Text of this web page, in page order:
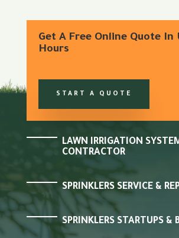
Get A Free Online Quote In
Hours
START A QUOTE
LAWN IRRIGATION
CONTRACTOR
SPRINKLERS SERVICE &
SPRINKLERS STARTUPS &